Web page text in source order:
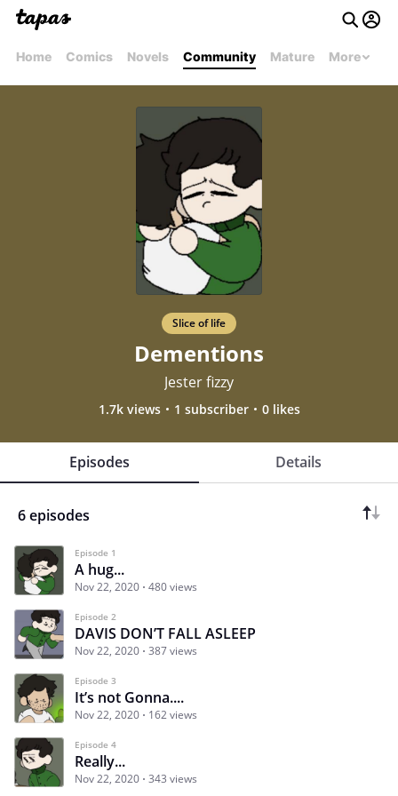
Home Comics Novels Community Mature More
Slice of life
Dementions
Jester fizzy
1.7k views 1 subscriber 0 likes
Episodes Details
6 episodes
Episode 1
A hug...
Nov 22, 2020 480 views
Episode 2
DAVIS DON’T FALL ASLEEP
Nov 22, 2020 387 views
Episode 3
It’s not Gonna....
Nov 22, 2020 162 views
Episode 4
Really...
Nov 22, 2020 343 views